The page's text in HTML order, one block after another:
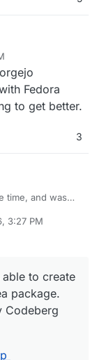
Fedora
to get better.
3
time, and was
source code
profile.
forgejo-app
3:27 PM
to create
package.
Codeberg